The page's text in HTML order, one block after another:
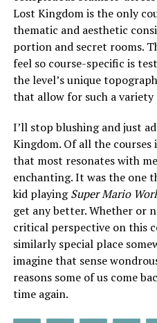
Lost Kingdom is the only
thematic and aesthetic
portion and secret rooms.
feel so course-specific is
the level’s unique
that allow for such a variety
I’ll stop blushing and just
Kingdom. Of all the courses
that most resonates with
enchanting. It was the one
kid playingSuper Mario
get any better. Whether or
critical perspective on this
similarly special place
imagine that sense
reasons some of us come
time again.